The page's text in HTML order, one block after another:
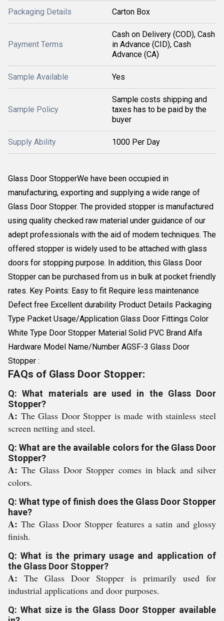
Packaging Details Carton Box
Payment Terms
Cash on Delivery (COD), Cash
in Advance (CID), Cash
Advance (CA)
Sample Available Yes
Sample Policy
Sample costs shipping and
taxes has to be paid by the
buyer
Supply Ability 1000 Per Day
Glass Door StopperWe have been occupied in
manufacturing, exporting and supplying a wide range of
Glass Door Stopper. The provided stopper is manufactured
using quality checked raw material under guidance of our
adept professionals with the aid of modern techniques. The
offered stopper is widely used to be attached with glass
doors for stopping purpose. In addition, this Glass Door
Stopper can be purchased from us in bulk at pocket friendly
rates. Key Points: Easy to fit Require less maintenance
Defect free Excellent durability Product Details Packaging
Type Packet Usage/Application Glass Door Fittings Color
White Type Door Stopper Material Solid PVC Brand Alfa
Hardware Model Name/Number AGSF-3 Glass Door
Stopper :
FAQs of Glass Door Stopper:
Q: What materials are used in the Glass Door
Stopper?
A: The Glass Door Stopper is made with stainless steel
screen netting and steel.
Q: What are the available colors for the Glass Door
Stopper?
A:The Glass Door Stopper comes in black and silver
colors.
Q: What type of finish does the Glass Door Stopper
have?
A:The Glass Door Stopper features a satin and glossy
finish.
Q: What is the primary usage and application of
the Glass Door Stopper?
A: The Glass Door Stopper is primarily used for
industrial applications and door purposes.
Q: What size is the Glass Door Stopper available